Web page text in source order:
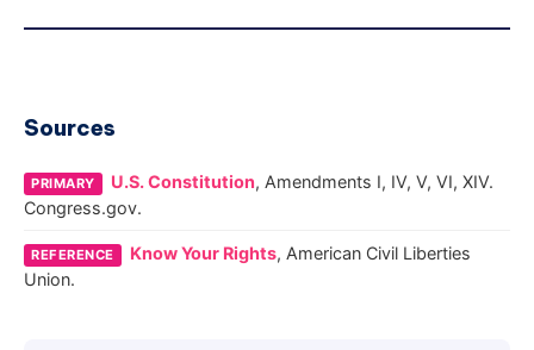
Sources
PRIMARY U.S. Constitution, Amendments I, IV, V, VI, XIV.
Congress.gov.
REFERENCE Know Your Rights, American Civil Liberties
Union.